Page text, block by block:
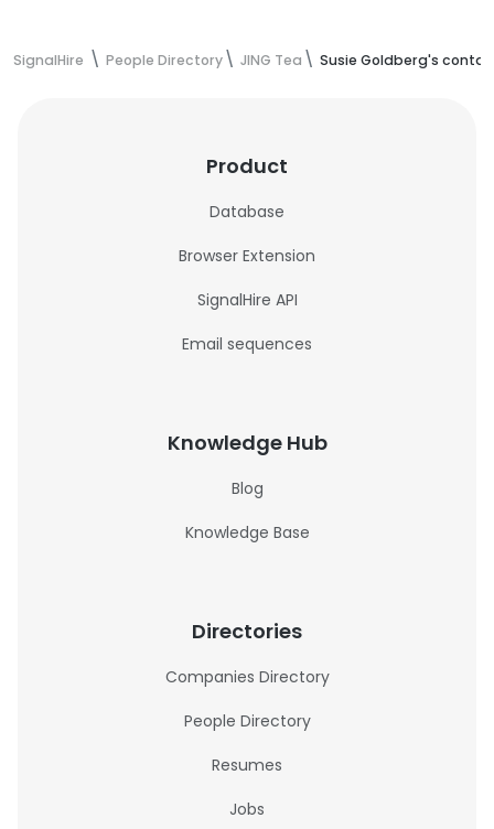
SignalHire People Directory JING Tea Susie Goldberg's
Product
Database
Browser Extension
SignalHire API
Email sequences
Knowledge Hub
Blog
Knowledge Base
Directories
Companies Directory
People Directory
Resumes
Jobs